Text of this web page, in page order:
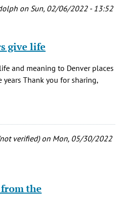
on Sun, 02/06/2022 - 13:52
give life
and meaning to Denver places
Thank you for sharing,
verified)on Mon, 05/30/2022
the